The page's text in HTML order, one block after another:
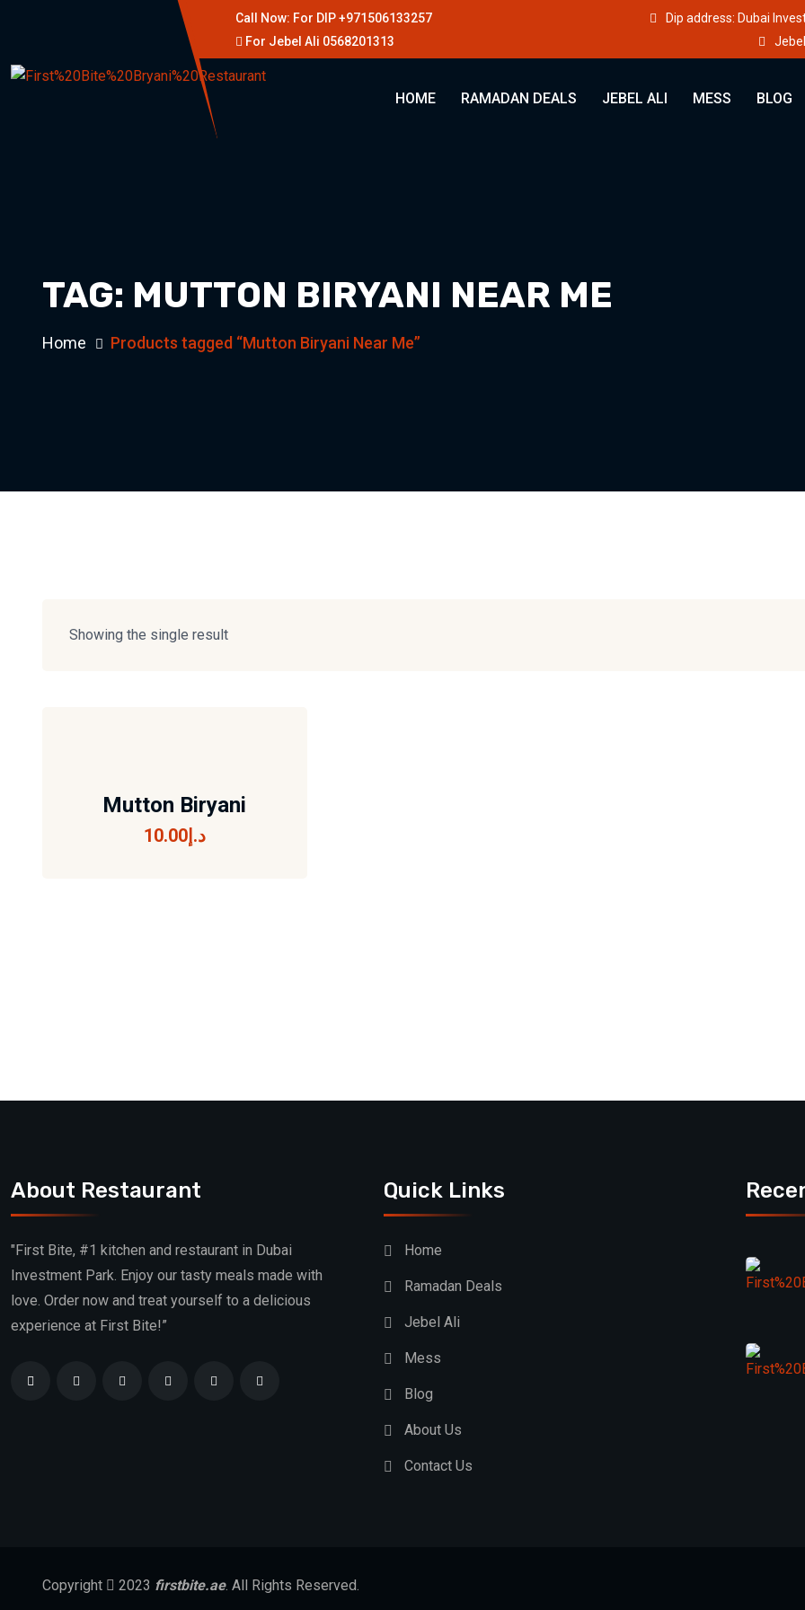
Call Now: For DIP +971506133257
Dip address: Dubai
For Jebel Ali 0568201313
HOME RAMADAN DEALS JEBEL ALI MESS BLOG
TAG: MUTTON BIRYANI NEAR ME
Home Products tagged “Mutton Biryani Near Me”
Showing the single result
Mutton Biryani
د.إ10.00
About Restaurant
"First Bite, #1 kitchen and restaurant in Dubai
Investment Park. Enjoy our tasty meals made with
love. Order now and treat yourself to a delicious
experience at First Bite!”
Quick Links
Home
Ramadan Deals
Jebel Ali
Mess
Blog
About Us
Contact Us
Copyright 2023 firstbite.ae. All Rights Reserved.